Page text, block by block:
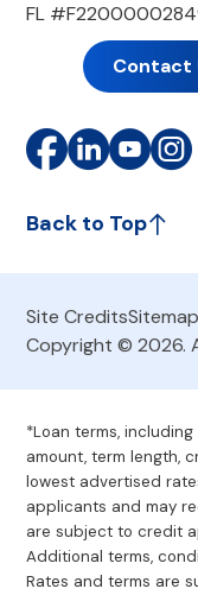
FL
Contact
Back to Top
Site CreditsSitemap
Copyright © 2026.
*Loan terms,
amount, term length,
lowest advertised
applicants and may
are subject to credit
Additional terms,
Rates and terms are